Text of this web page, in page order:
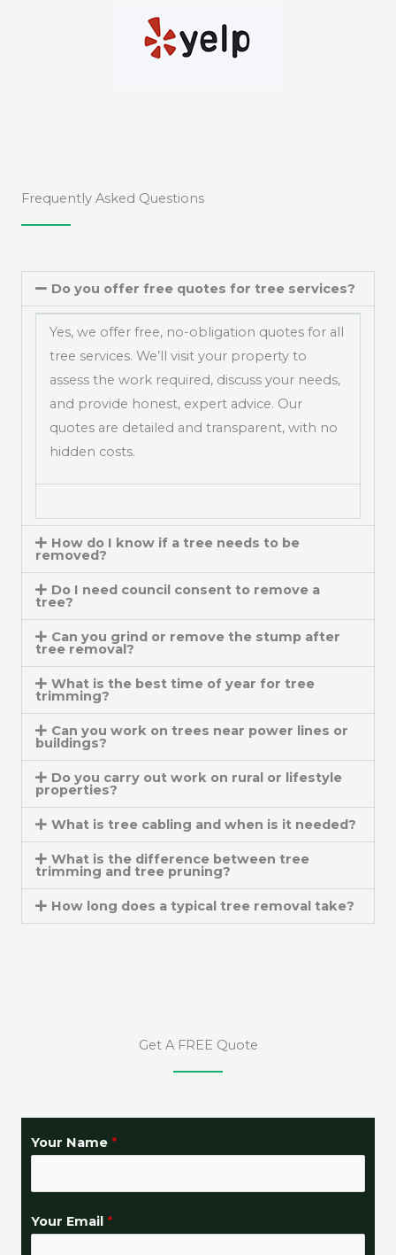
Frequently Asked Questions
Do you offer free quotes for tree services?
Yes, we offer free, no-obligation quotes for all
tree services. We’ll visit your property to
assess the work required, discuss your needs,
and provide honest, expert advice. Our
quotes are detailed and transparent, with no
hidden costs.
How do I know if a tree needs to be
removed?
Do I need council consent to remove a
tree?
Can you grind or remove the stump after
tree removal?
What is the best time of year for tree
trimming?
Can you work on trees near power lines or
buildings?
Do you carry out work on rural or lifestyle
properties?
What is tree cabling and when is it needed?
What is the difference between tree
trimming and tree pruning?
How long does a typical tree removal take?
Get A FREE Quote
o
*
Your Name *
Your Email *